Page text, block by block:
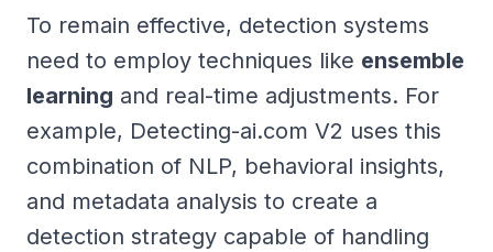
To remain effective, detection systems
need to employ techniques like ensemble
learning and real-time adjustments. For
example, Detecting-ai.com V2 uses this
combination of NLP, behavioral insights,
and metadata analysis to create a
detection strategy capable of handling